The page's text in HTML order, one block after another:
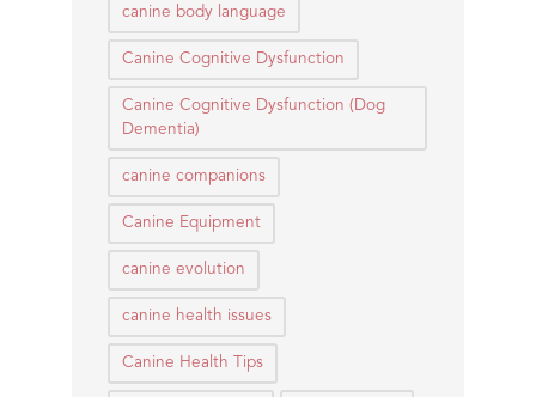
canine body language
Canine Cognitive Dysfunction
Canine Cognitive Dysfunction (Dog
Dementia)
canine companions
Canine Equipment
canine evolution
canine health issues
Canine Health Tips